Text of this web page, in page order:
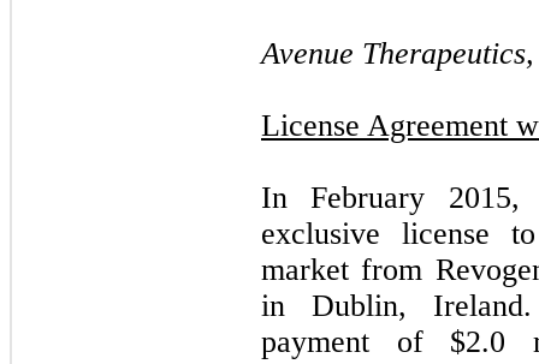
Avenue
License Agreement
In February 2015,
exclusive license
market from
in Dublin,
payment of $2.0